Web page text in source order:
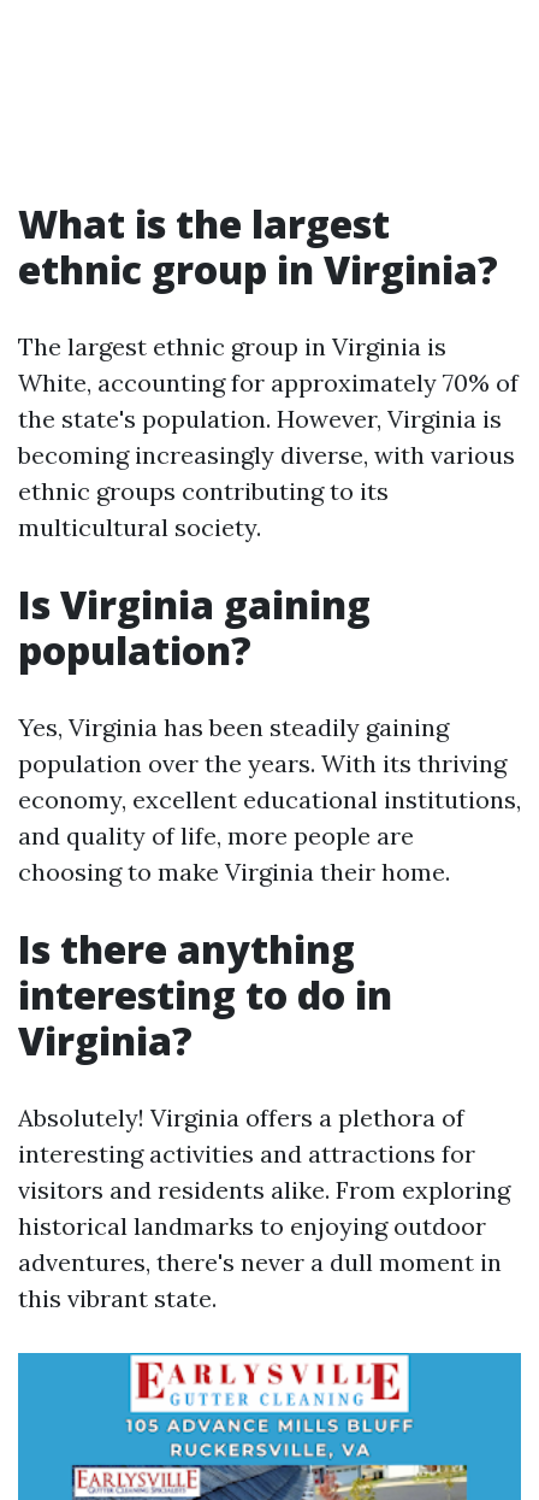
What is the largest
ethnic group in Virginia?
The largest ethnic group in Virginia is
White, accounting for approximately 70% of
the state's population. However, Virginia is
becoming increasingly diverse, with various
ethnic groups contributing to its
multicultural society.
Is Virginia gaining
population?
Yes, Virginia has been steadily gaining
population over the years. With its thriving
economy, excellent educational institutions,
and quality of life, more people are
choosing to make Virginia their home.
Is there anything
interesting to do in
Virginia?
Absolutely! Virginia offers a plethora of
interesting activities and attractions for
visitors and residents alike. From exploring
historical landmarks to enjoying outdoor
adventures, there's never a dull moment in
this vibrant state.